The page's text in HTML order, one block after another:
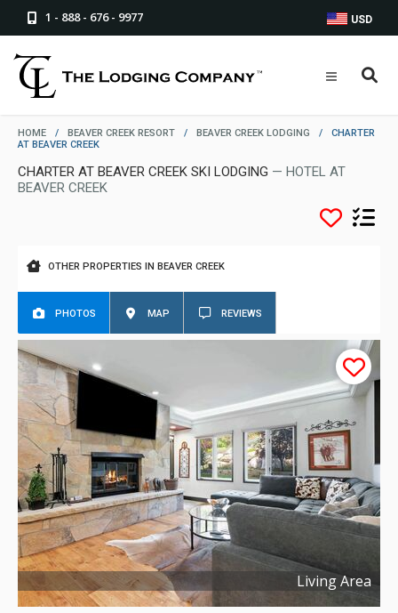
1 - 888 - 676 - 9977 USD
HOME / BEAVER CREEK RESORT / BEAVER CREEK LODGING /
CHARTER
AT BEAVER CREEK
CHARTER AT BEAVER CREEK SKI LODGING — HOTEL AT
BEAVER CREEK
OTHER PROPERTIES IN BEAVER CREEK
PHOTOS MAP REVIEWS
Living Area
Copyright © 2026